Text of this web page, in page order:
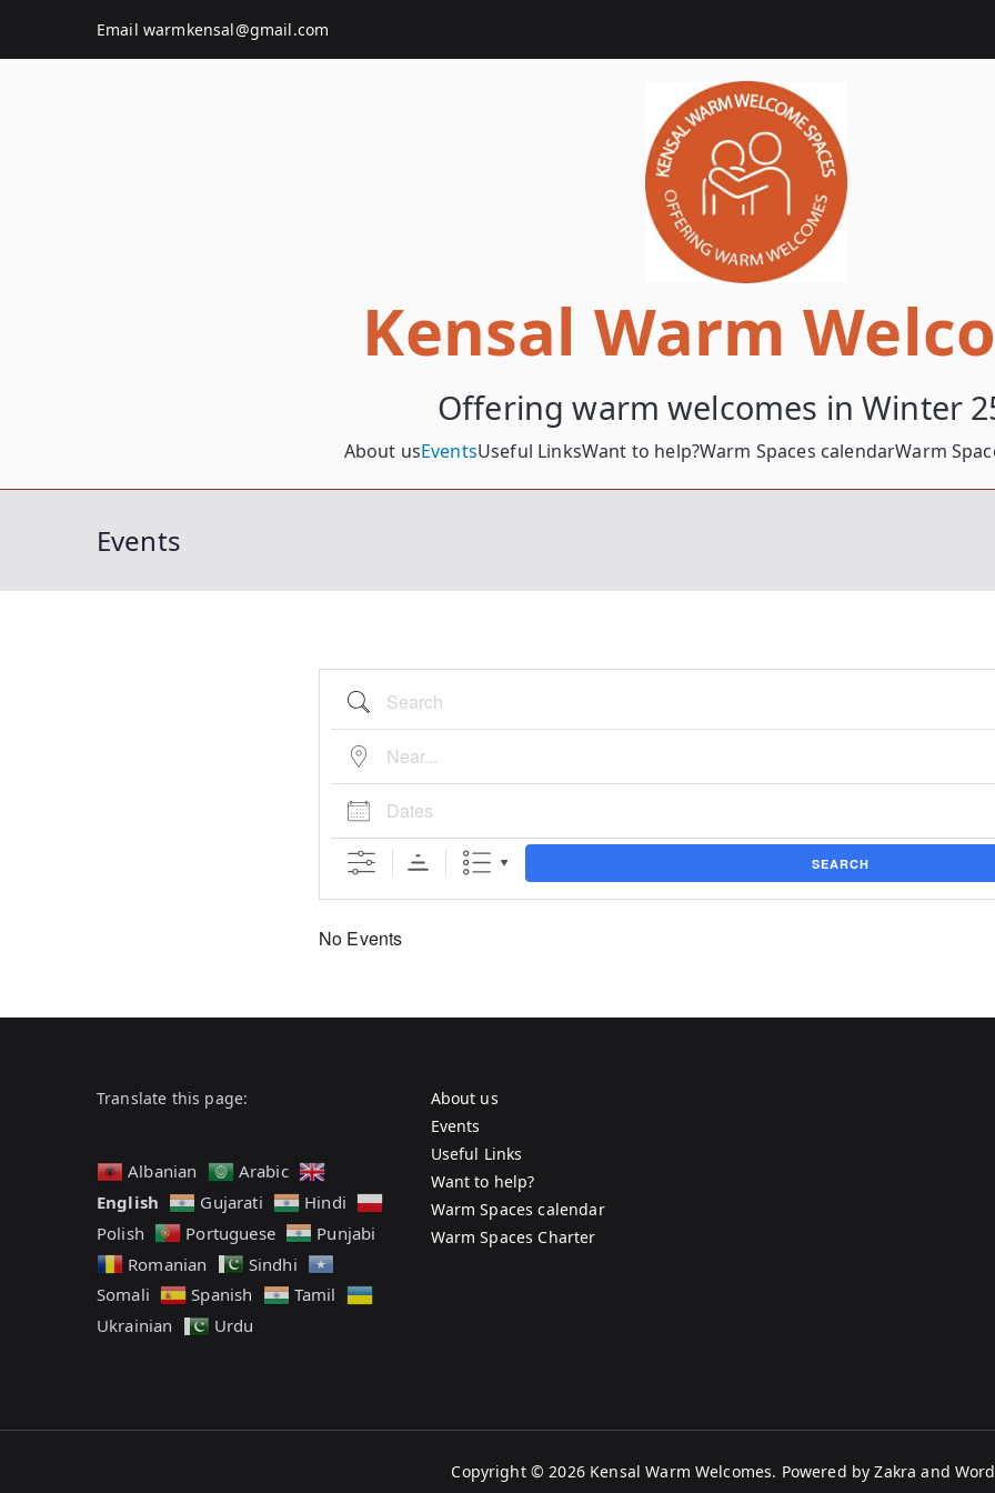
Email warmkensal@gmail.com
Kensal Warm
Offering warm welcomes in Winter
About usEventsUseful LinksWant to help?Warm Spaces calendarWarm
Events
Search
Near...
Dates
SEARCH
No Events
Translate this page:
Albanian
Arabic
English
Gujarati
Hindi
Polish
Portuguese
Punjabi
Romanian
Sindhi
Somali
Spanish
Tamil
Ukrainian
Urdu
About us
Events
Useful Links
Want to help?
Warm Spaces calendar
Warm Spaces Charter
Copyright © 2026 Kensal Warm Welcomes. Powered byZakra and